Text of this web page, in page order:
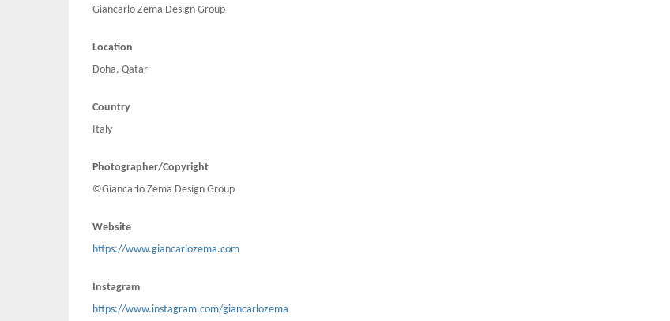
Giancarlo Zema Design Group
Location
Doha, Qatar
Country
Italy
Photographer/Copyright
©Giancarlo Zema Design Group
Website
https://www.giancarlozema.com
Instagram
https://www.instagram.com/giancarlozema